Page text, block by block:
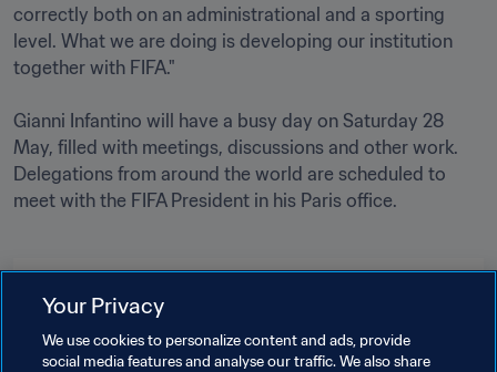
correctly both on an administrational and a sporting
level. What we are doing is developing our institution
together with FIFA."
Gianni Infantino will have a busy day on Saturday 28
May, filled with meetings, discussions and other work.
Delegations from around the world are scheduled to
meet with the FIFA President in his Paris office.
Related Topics
President Organisation Organisation
Your Privacy
We use cookies to personalize content and ads, provide
social media features and analyse our traffic. We also share